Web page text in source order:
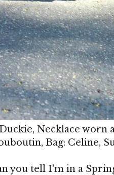
Necklace worn
Bag: Celine,
you tell I'm in a